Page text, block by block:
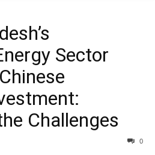
Sector
Challenges
0